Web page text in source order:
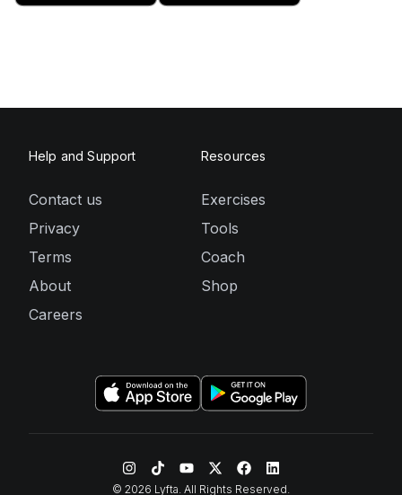
Help and Support
Contact us
Privacy
Terms
About
Careers
Resources
Exercises
Tools
Coach
Shop
© 2026 Lyfta. All Rights Reserved.